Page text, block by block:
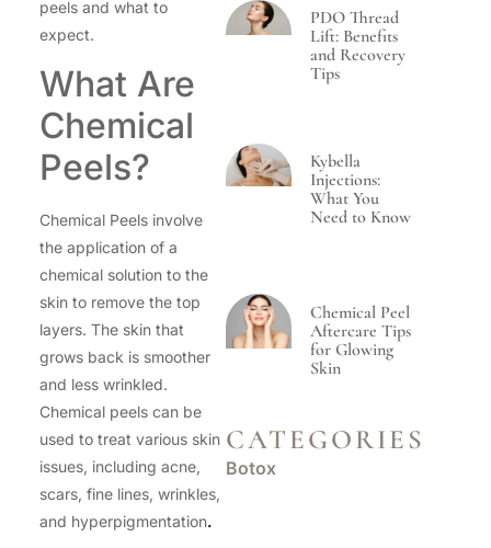
peels and what to
expect.
What Are
Chemical
Peels?
Chemical Peels involve
the application of a
chemical solution to the
skin to remove the top
layers. The skin that
grows back is smoother
and less wrinkled.
Chemical peels can be
used to treat various skin
issues, including acne,
scars, fine lines, wrinkles,
and hyperpigmentation.
PDO Thread
Lift: Benefits
and Recovery
Tips
Kybella
Injections:
What You
Need to Know
Chemical Peel
Aftercare Tips
for Glowing
Skin
CATEGORIES
Botox